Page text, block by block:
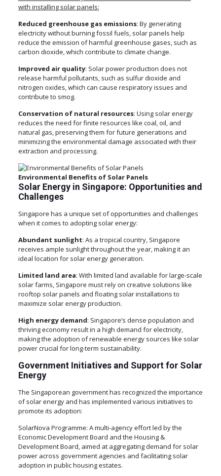
with installing solar panels:
Reduced greenhouse gas emissions: By generating
electricity without burning fossil fuels, solar panels help
reduce the emission of harmful greenhouse gases, such as
carbon dioxide, which contribute to climate change.
Improved air quality: Solar power production does not
release harmful pollutants, such as sulfur dioxide and
nitrogen oxides, which can cause respiratory issues and
contribute to smog.
Conservation of natural resources: Using solar energy
reduces the need for finite resources like coal, oil, and
natural gas, preserving them for future generations and
minimizing the environmental damage associated with their
extraction and processing.
Environmental Benefits of Solar Panels
Solar Energy in Singapore: Opportunities and
Challenges
Singapore has a unique set of opportunities and challenges
when it comes to adopting solar energy:
Abundant sunlight: As a tropical country, Singapore
receives ample sunlight throughout the year, making it an
ideal location for solar energy generation.
Limited land area: With limited land available for large-scale
solar farms, Singapore must rely on creative solutions like
rooftop solar panels and floating solar installations to
maximize solar energy production.
High energy demand: Singapore’s dense population and
thriving economy result in a high demand for electricity,
making the adoption of renewable energy sources like solar
power crucial for long-term sustainability.
Government Initiatives and Support for Solar
Energy
The Singaporean government has recognized the importance
of solar energy and has implemented various initiatives to
promote its adoption:
SolarNova Programme: A multi-agency effort led by the
Economic Development Board and the Housing &
Development Board, aimed at aggregating demand for solar
power across government agencies and facilitating solar
adoption in public housing estates.